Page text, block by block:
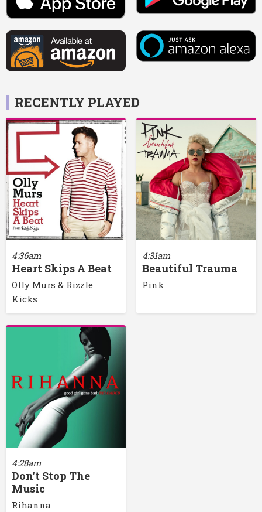
RECENTLY PLAYED
4:36am
Heart Skips A Beat
Olly Murs & Rizzle
Kicks
4:31am
Beautiful Trauma
Pink
4:28am
Don't Stop The
Music
Rihanna